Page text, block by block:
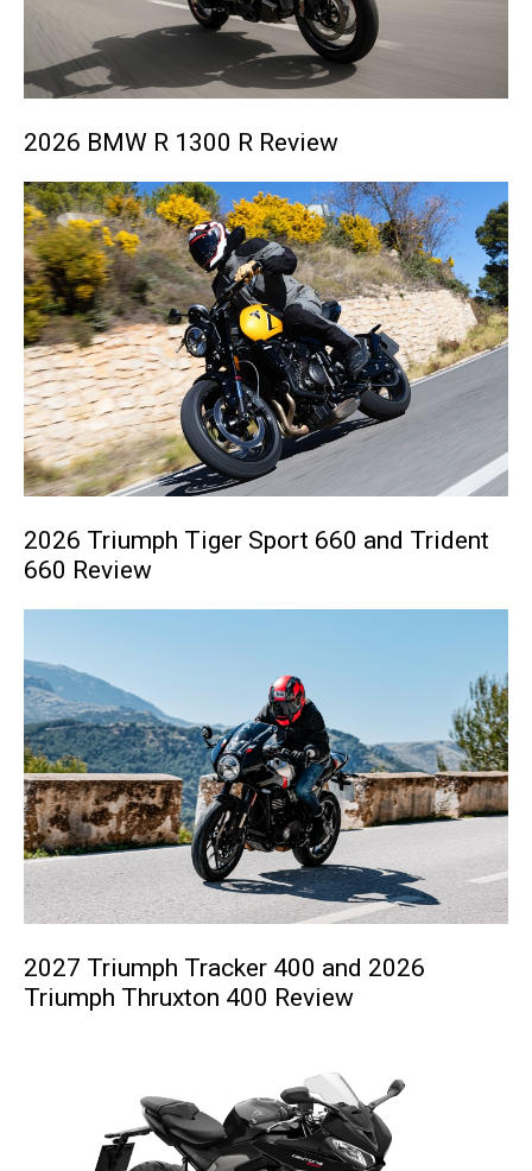
2026 BMW R 1300 R Review
2026 Triumph Tiger Sport 660 and Trident
660 Review
2027 Triumph Tracker 400 and 2026
Triumph Thruxton 400 Review